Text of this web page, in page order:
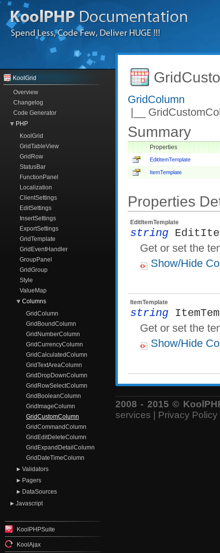
KoolGrid
Overview
Changelog
Code Generator
PHP
KoolGrid
GridTableView
GridRow
StatusBar
FunctionPanel
Localization
ClientSettings
EditSettings
InsertSettings
ExportSettings
GridTemplate
GridEventHandler
GroupPanel
GridGroup
Style
ValueMap
Columns
GridColumn
GridBoundColumn
GridNumberColumn
GridCurrencyColumn
GridCalculatedColumn
GridTextAreaColumn
GridDropDownColumn
GridRowSelectColumn
GridBooleanColumn
GridImageColumn
GridCustomColumn
GridCommandColumn
GridEditDeleteColumn
GridExpandDetailColumn
GridDateTimeColumn
Validators
Pagers
DataSources
Javascript
KoolPHPSuite
KoolAjax
GridColumn
|__
Summary
Properties
EditItemTemplate
ItemTemplate
Properties
EditItemTemplate
string
Get or set the
Show/Hide
ItemTemplate
string
Get or set the
Show/Hide
2008 - 2015 ©
services
Privacy Policy